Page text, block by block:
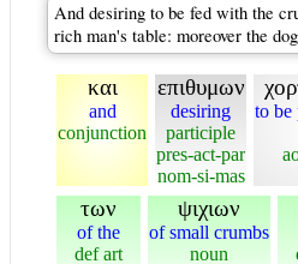
And desiring to be fed with the
rich man's table: moreover the
και
and
conjunction
επιθυμων
desiring
participle
pres-act-par
nom-si-mas
to be
των
of the
def art
ψιχιων
of small crumbs
noun